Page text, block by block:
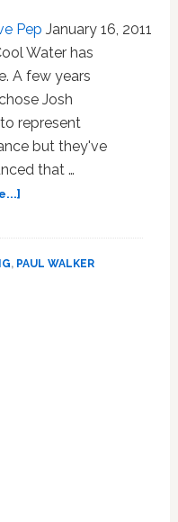
Pep January 16, 2011
Water has
A few years
Josh
represent
but they've
that …
about
Shoots
, PAUL WALKER